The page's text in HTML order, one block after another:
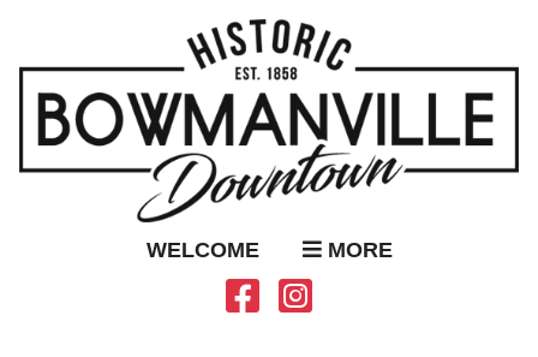
WELCOME MORE